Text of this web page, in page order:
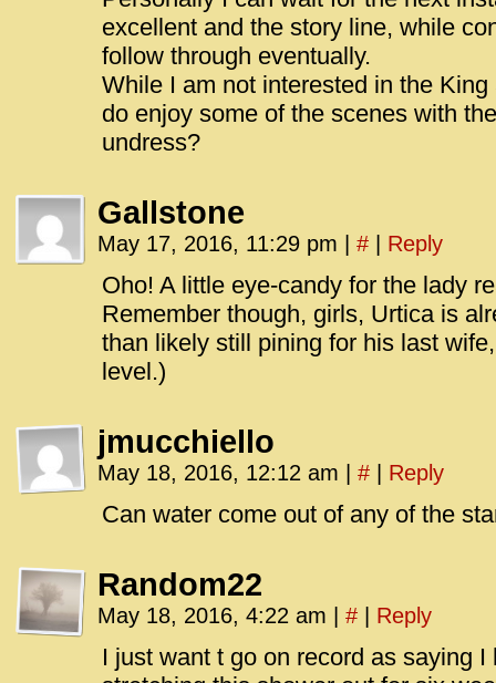
excellent and the story line, while
follow through eventually.
While I am not interested in the
do enjoy some of the scenes with
undress?
Gallstone
May 17, 2016, 11:29 pm # Reply
Oho! A little eye-candy for the lady
Remember though, girls, Urtica is
than likely still pining for his last
level.)
jmucchiello
May 18, 2016, 12:12 am # Reply
Can water come out of any of the
Random22
May 18, 2016, 4:22 am # Reply
I just want t go on record as saying I